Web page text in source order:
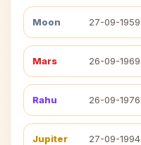
Moon 27-09-1959
Mars 26-09-1969
Rahu 26-09-1976
Jupiter 27-09-1994